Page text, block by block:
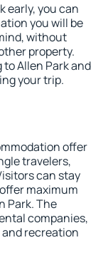
early, you can
you will be
without
property.
Allen Park and
your trip.
offer
travelers,
can stay
maximum
Park. The
companies,
recreation